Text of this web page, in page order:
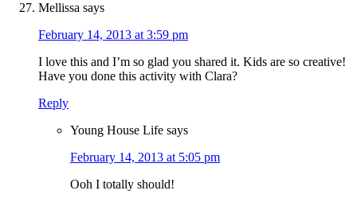
Mellissa says
February 14, 2013 at 3:59 pm
I love this and I’m so glad you shared it. Kids are so creative!
Have you done this activity with Clara?
Reply
Young House Life says
February 14, 2013 at 5:05 pm
Ooh I totally should!